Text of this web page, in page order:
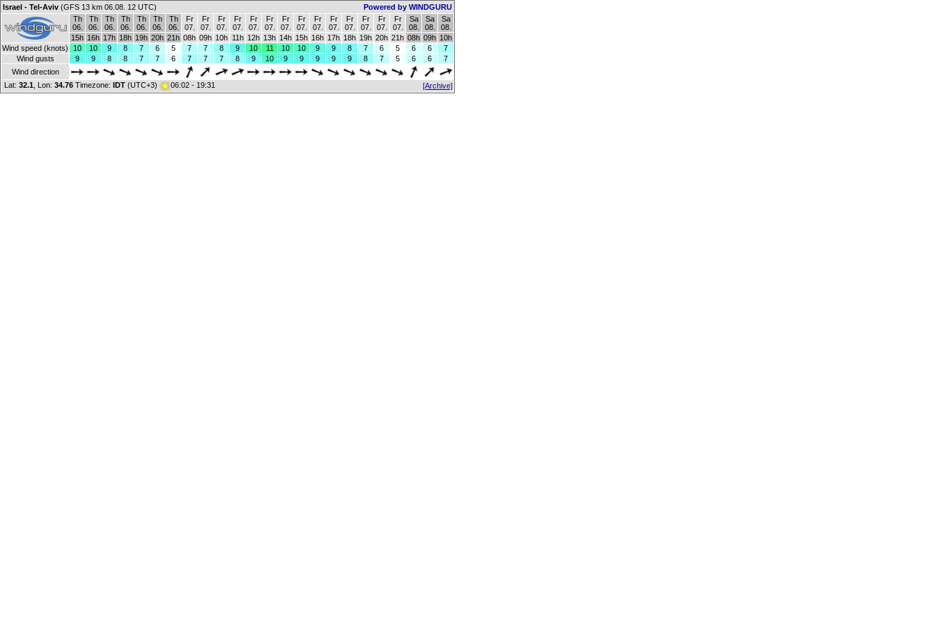
Israel - Tel-Aviv (GFS 13 km 06.08. 12 UTC)
Powered by WINDGURU
Th
06.
Th
06.
Th
06.
Th
06.
Th
06.
Th
06.
Th
06.
Fr
07.
Fr
07.
Fr
07.
Fr
07.
Fr
07.
Fr
07.
Fr
07.
Fr
07.
Fr
07.
Fr
07.
Fr
07.
Fr
07.
Fr
07.
Fr
07.
Sa
08.
Sa
08.
Sa
08.
15h 16h 17h 18h 19h 20h 21h 08h 09h 10h 11h 12h 13h 14h 15h 16h 17h 18h 19h 20h 21h 08h 09h 10h
Wind speed (knots)
10 10 9 8 7 6 5 7 7 8 9 10 11 10 10 9 9 8 7 6 5 6 6
7
Wind gusts
9 9 8 8 7 7 6 7 7 7 8 9 10 9 9 9 9 9 8 7 5 6 6
7
Wind direction
Lat: 32.1, Lon: 34.76 Timezone: IDT (UTC+3) 06:02 - 19:31 [Archive]